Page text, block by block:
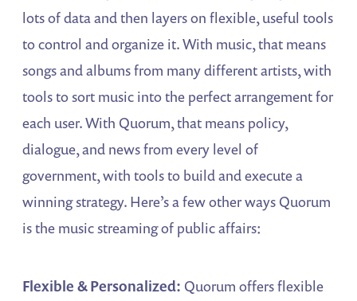
lots of data and then layers on flexible, useful tools
to control and organize it. With music, that means
songs and albums from many different artists, with
tools to sort music into the perfect arrangement for
each user. With Quorum, that means policy,
dialogue, and news from every level of
government, with tools to build and execute a
winning strategy. Here’s a few other ways Quorum
is the music streaming of public affairs:
Flexible & Personalized: Quorum offers flexible